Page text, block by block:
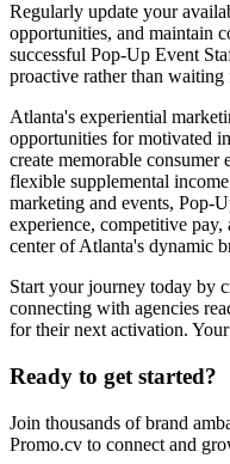
Regularly update your
opportunities, and maintain
successful Pop-Up Event
proactive rather than
Atlanta's experiential
opportunities for motivated
create memorable consumer
flexible supplemental
marketing and events, Pop-
experience, competitive
center of Atlanta's dynamic
Start your journey today by
connecting with agencies
for their next activation.
Ready to get started?
Join thousands of brand
Promo.cv to connect and